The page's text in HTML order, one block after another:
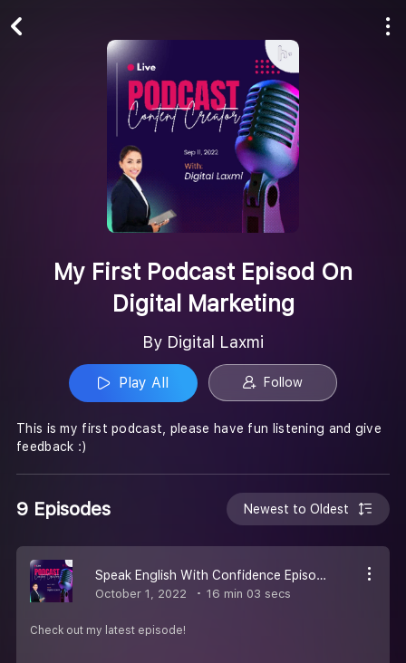
My First Podcast Episod On
Digital Marketing
By Digital Laxmi
Play All Follow
This is my first podcast, please have fun listening and give
feedback :)
9 Episodes Newest to Oldest
Speak English With Confidence Episode 9
October 1, 2022 16 min 03 secs
Check out my latest episode!